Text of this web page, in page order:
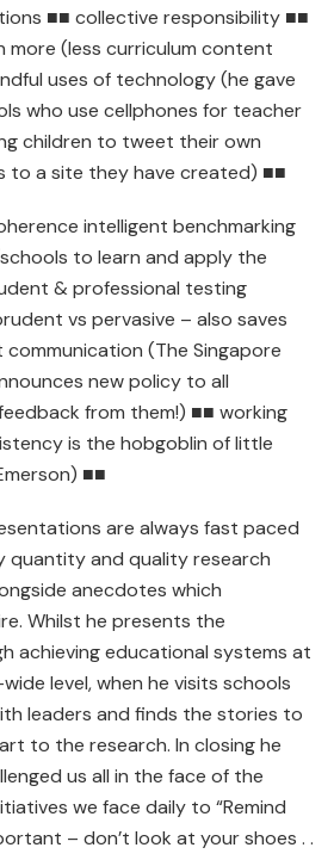
■■ collective responsibility ■■
more (less curriculum content
uses of technology (he gave
who use cellphones for teacher
children to tweet their own
to a site they have created) ■■
intelligent benchmarking
to learn and apply the
& professional testing
vs pervasive – also saves
(The Singapore
new policy to all
from them!) ■■ working
is the hobgoblin of little
■■
are always fast paced
quantity and quality research
anecdotes which
Whilst he presents the
achieving educational systems at
level, when he visits schools
leaders and finds the stories to
to the research. In closing he
us all in the face of the
we face daily to “Remind
– don’t look at your shoes . .